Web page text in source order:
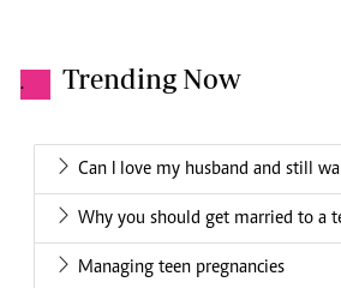
. Trending Now
Can I love my husband and still
Why you should get married to a
Managing teen pregnancies